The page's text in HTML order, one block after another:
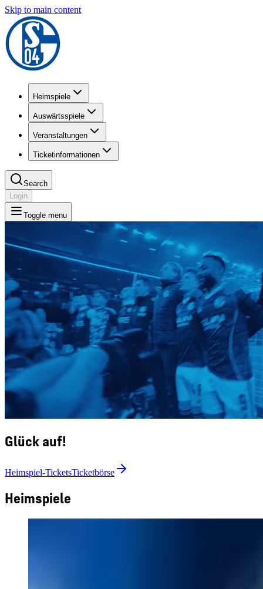
Skip to main content
Heimspiele
Auswärtsspiele
Veranstaltungen
Ticketinformationen
Search
Login
Toggle menu
Glück auf!
Heimspiel-TicketsTicketbörse
Heimspiele